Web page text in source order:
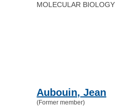
MOLECULAR BIOLOGY
Aubouin, Jean
(Former member)